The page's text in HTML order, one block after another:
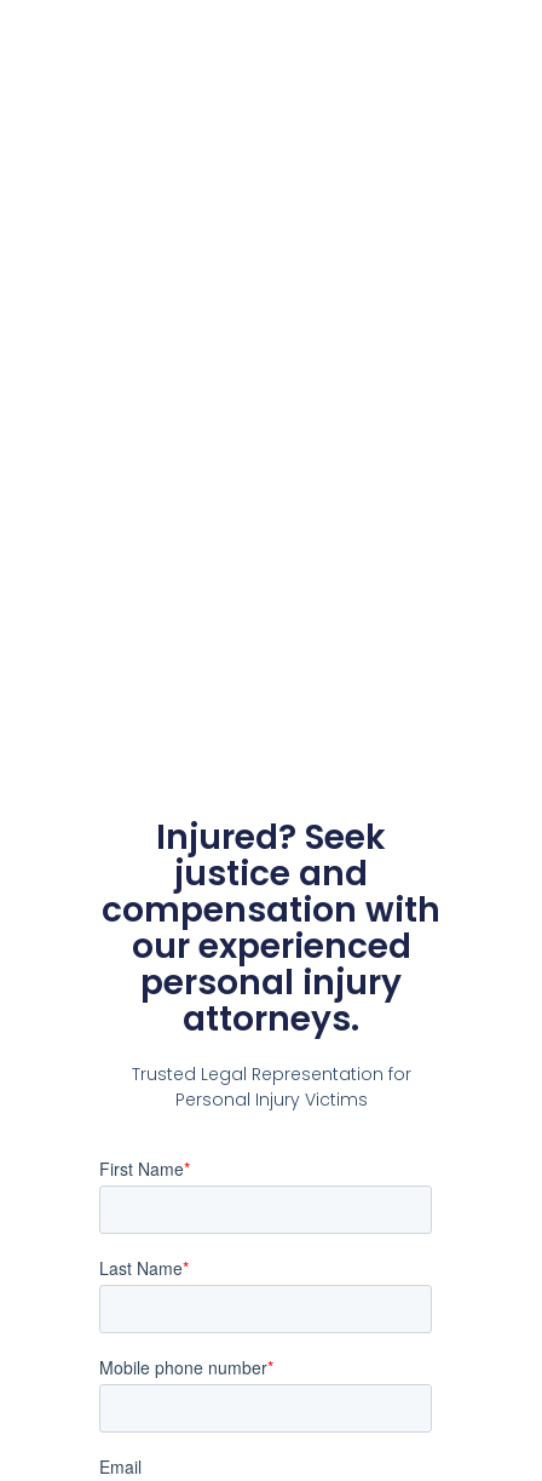
Injured? Seek
justice and
compensation with
our experienced
personal injury
attorneys.
Trusted Legal Representation for
Personal Injury Victims